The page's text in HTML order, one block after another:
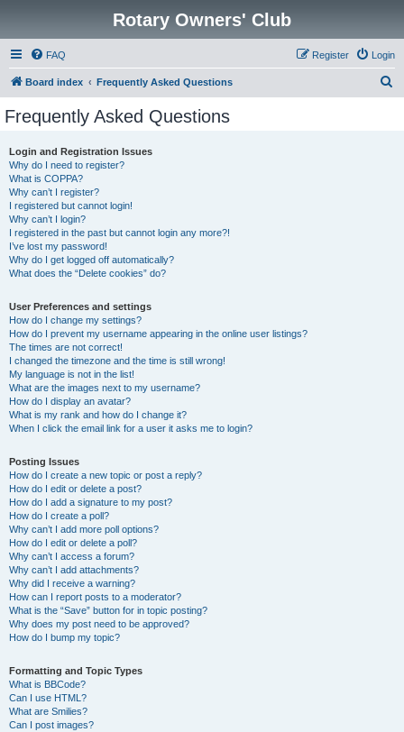
Rotary Owners' Club
FAQ Login
Register
Board index Frequently Asked Questions
Frequently Asked Questions
Login and Registration Issues
Why do I need to register?
What is COPPA?
Why can’t I register?
I registered but cannot login!
Why can’t I login?
I registered in the past but cannot login any more?!
I’ve lost my password!
Why do I get logged off automatically?
What does the “Delete cookies” do?
User Preferences and settings
How do I change my settings?
How do I prevent my username appearing in the online user listings?
The times are not correct!
I changed the timezone and the time is still wrong!
My language is not in the list!
What are the images next to my username?
How do I display an avatar?
What is my rank and how do I change it?
When I click the email link for a user it asks me to login?
Posting Issues
How do I create a new topic or post a reply?
How do I edit or delete a post?
How do I add a signature to my post?
How do I create a poll?
Why can’t I add more poll options?
How do I edit or delete a poll?
Why can’t I access a forum?
Why can’t I add attachments?
Why did I receive a warning?
How can I report posts to a moderator?
What is the “Save” button for in topic posting?
Why does my post need to be approved?
How do I bump my topic?
Formatting and Topic Types
What is BBCode?
Can I use HTML?
What are Smilies?
Can I post images?